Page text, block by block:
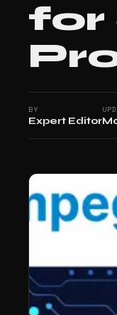
for
BY
Expert Editor